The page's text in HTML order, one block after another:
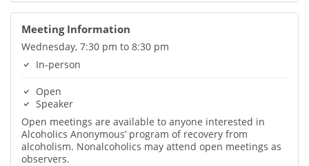
Meeting Information
Wednesday, 7:30 pm to 8:30 pm
In-person
Open
Speaker
Open meetings are available to anyone interested in
Alcoholics Anonymous’ program of recovery from
alcoholism. Nonalcoholics may attend open meetings as
observers.